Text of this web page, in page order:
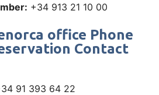
+34 913 21 10 00
office Phone
Contact
91 393 64 22